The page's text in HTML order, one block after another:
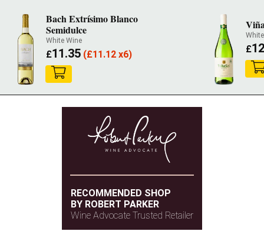
Bach Extrísimo Blanco
Semidulce
White Wine
£11.35 (£11.12 x6) £
RECOMMENDED SHOP
BY ROBERT PARKER
Wine Advocate Trusted Retailer